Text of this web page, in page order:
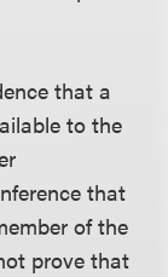
that a
to the
that
of the
prove that